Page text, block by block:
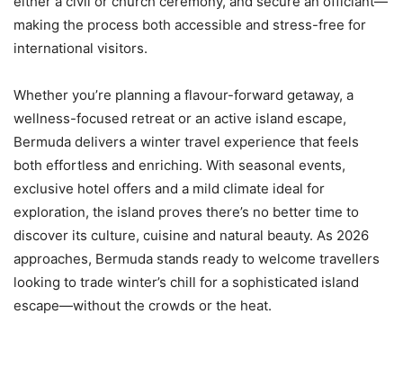
making the process both accessible and stress-free for
international visitors.
Whether you’re planning a flavour-forward getaway, a
wellness-focused retreat or an active island escape,
Bermuda delivers a winter travel experience that feels
both effortless and enriching. With seasonal events,
exclusive hotel offers and a mild climate ideal for
exploration, the island proves there’s no better time to
discover its culture, cuisine and natural beauty. As 2026
approaches, Bermuda stands ready to welcome travellers
looking to trade winter’s chill for a sophisticated island
escape—without the crowds or the heat.